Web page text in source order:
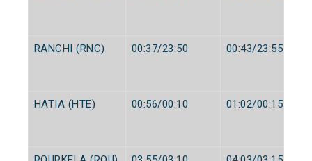
RANCHI (RNC) 00:37/23:50 00:43/23:55
HATIA (HTE) 00:56/00:10 01:02/00:15